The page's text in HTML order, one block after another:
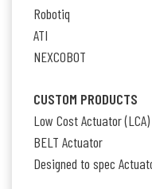
Robotiq
ATI
NEXCOBOT
CUSTOM PRODUCTS
Low Cost Actuator (LCA)
BELT Actuator
Designed to spec